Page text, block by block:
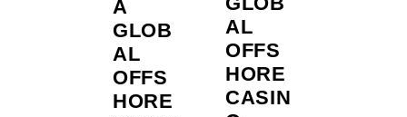
A
GLOB
AL
OFFS
HORE
AL
OFFS
HORE
CASIN